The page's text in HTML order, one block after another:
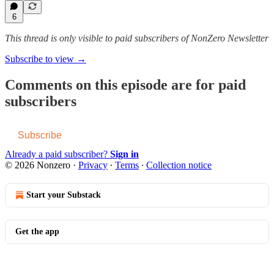
6
This thread is only visible to paid subscribers of NonZero Newsletter
Subscribe to view →
Comments on this episode are for paid
subscribers
Subscribe
Already a paid subscriber? Sign in
© 2026 Nonzero · Privacy ∙ Terms ∙ Collection notice
Start your Substack
Get the app